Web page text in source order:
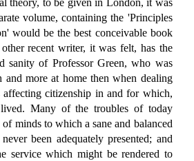
theory, to be given in London, it was
volume, containing the 'Principles
would be the best conceivable book
recent writer, it was felt, has the
sanity of Professor Green, who was
and more at home then when dealing
affecting citizenship in and for which,
Many of the troubles of today
minds to which a sane and balanced
been adequately presented; and
service which might be rendered to